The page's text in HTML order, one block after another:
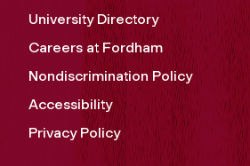
University Directory
Careers at Fordham
Nondiscrimination Policy
Accessibility
Privacy Policy